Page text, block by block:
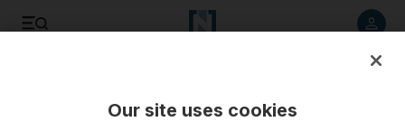
Our site uses cookies